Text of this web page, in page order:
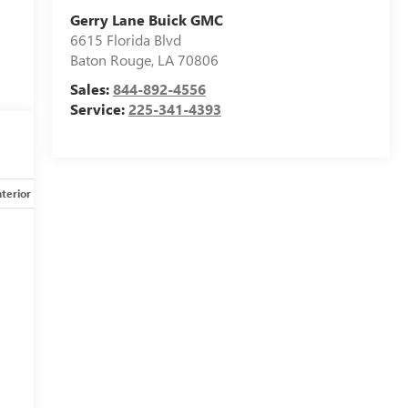
Gerry Lane Buick GMC
6615 Florida Blvd
Baton Rouge, LA70806
Sales:844-892-4556
Service:225-341-4393